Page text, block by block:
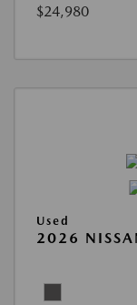
$24,980
Used
2026